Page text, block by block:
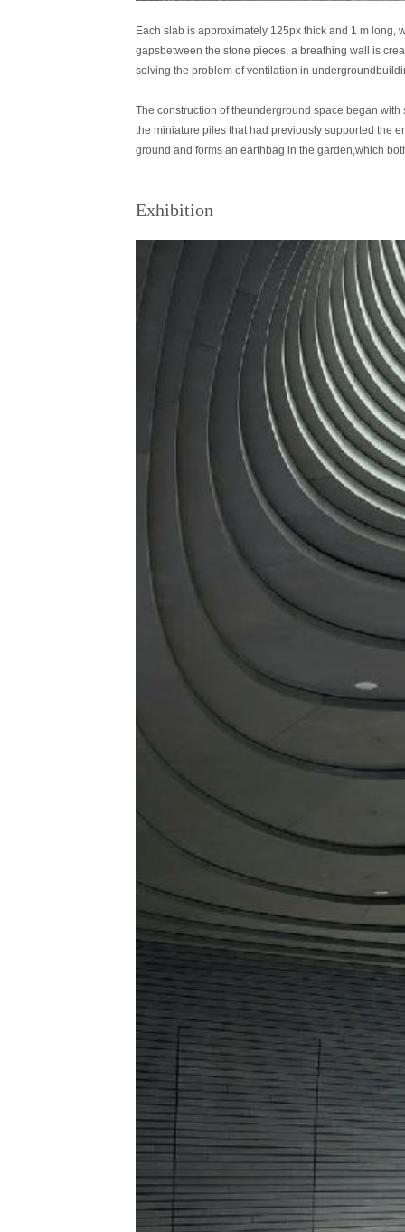
Each slab is approximately 125px thick and 1 m
gapsbetween the stone pieces, a breathing wall is
solving the problem of ventilation in
The construction of theunderground space began
the miniature piles that had previously supported the
ground and forms an earthbag in the garden,which
Exhibition